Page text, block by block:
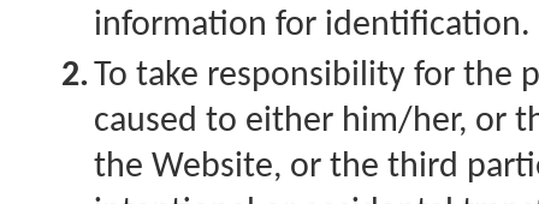
information for identification.
2.To take responsibility for the
caused to either him/her, or
the Website, or the third